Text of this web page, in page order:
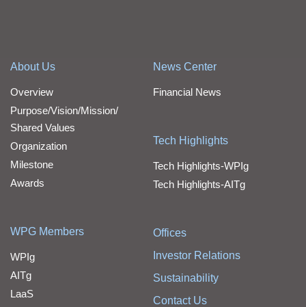
About Us
Overview
Purpose/Vision/Mission/
Shared Values
Organization
Milestone
Awards
WPG Members
WPIg
AITg
LaaS
News Center
Financial News
Tech Highlights
Tech Highlights-WPIg
Tech Highlights-AITg
Offices
Investor Relations
Sustainability
Contact Us